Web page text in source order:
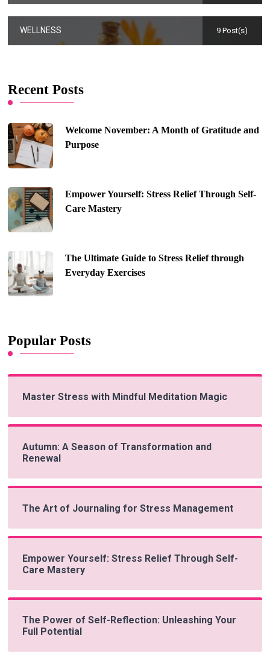
WELLNESS 9 Post(s)
Recent Posts
Welcome November: A Month of Gratitude and
Purpose
Empower Yourself: Stress Relief Through Self-
Care Mastery
The Ultimate Guide to Stress Relief through
Everyday Exercises
Popular Posts
Master Stress with Mindful Meditation Magic
Autumn: A Season of Transformation and
Renewal
The Art of Journaling for Stress Management
Empower Yourself: Stress Relief Through Self-
Care Mastery
The Power of Self-Reflection: Unleashing Your
Full Potential